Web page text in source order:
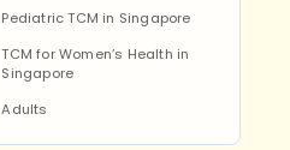
Pediatric TCM in Singapore
TCM for Women’s Health in
Singapore
Adults